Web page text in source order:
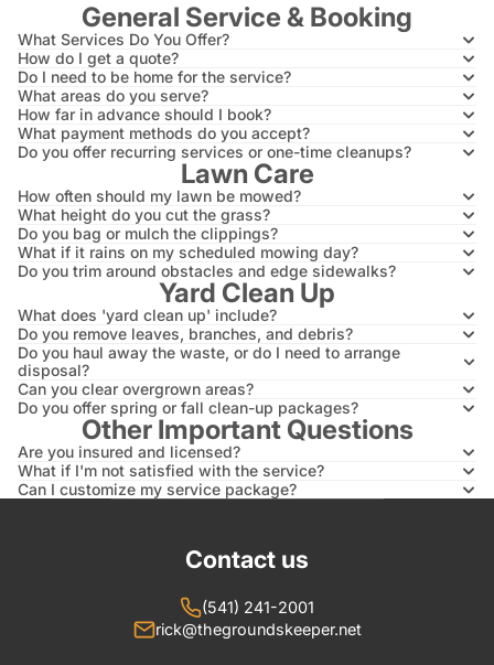
General Service & Booking
What Services Do You Offer?
How do I get a quote?
Do I need to be home for the service?
What areas do you serve?
How far in advance should I book?
What payment methods do you accept?
Do you offer recurring services or one-time cleanups?
Lawn Care
How often should my lawn be mowed?
What height do you cut the grass?
Do you bag or mulch the clippings?
What if it rains on my scheduled mowing day?
Do you trim around obstacles and edge sidewalks?
Yard Clean Up
What does 'yard clean up' include?
Do you remove leaves, branches, and debris?
Do you haul away the waste, or do I need to arrange
disposal?
Can you clear overgrown areas?
Do you offer spring or fall clean-up packages?
Other Important Questions
Are you insured and licensed?
What if I'm not satisfied with the service?
Can I customize my service package?
Contact us
(541) 241-2001
rick@thegroundskeeper.net